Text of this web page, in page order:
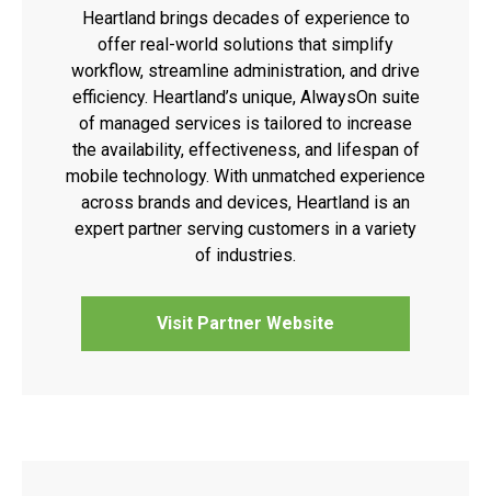
Heartland brings decades of experience to
offer real-world solutions that simplify
workflow, streamline administration, and drive
efficiency. Heartland’s unique, AlwaysOn suite
of managed services is tailored to increase
the availability, effectiveness, and lifespan of
mobile technology. With unmatched experience
across brands and devices, Heartland is an
expert partner serving customers in a variety
of industries.
Visit Partner Website